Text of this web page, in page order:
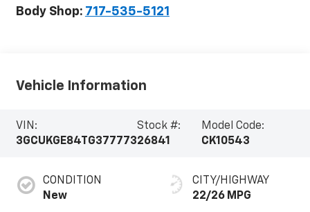
Body Shop: 717-535-5121
Vehicle Information
VIN:
3GCUKGE84TG377773
Stock #:
26841
Model Code:
CK10543
CONDITION
New
CITY/HIGHWAY
22/26 MPG